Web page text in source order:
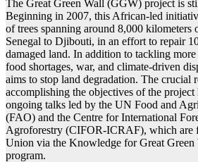
The Great Green Wall (GGW) project is
Beginning in 2007, this African-led
of trees spanning around 8,000 kilometers
Senegal to Djibouti, in an effort to repair
damaged land. In addition to tackling
food shortages, war, and climate-driven
aims to stop land degradation. The crucial
accomplishing the objectives of the
ongoing talks led by the UN Food and
(FAO) and the Centre for International
Agroforestry (CIFOR-ICRAF), which are
Union via the Knowledge for Great
program.